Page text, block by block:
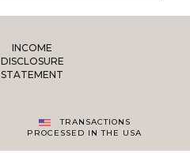
INCOME
DISCLOSURE
STATEMENT
TRANSACTIONS
PROCESSED IN THE USA